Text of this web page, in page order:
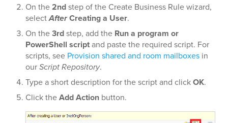
On the2ndstep of the Create Business Rule wizard,
selectAfterCreating a User.
On the3rdstep, add the Run a program or
PowerShell scriptand paste the required script. For
scripts, see Provision shared and room mailboxes in
ourScript Repository.
Type a short description for the script and clickOK.
Click theAdd Action button.